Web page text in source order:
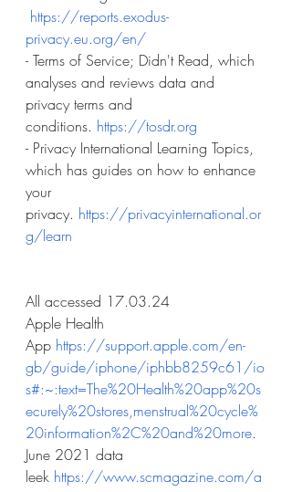
https://reports.exodus-
privacy.eu.org/en/
- Terms of Service; Didn't Read, which
analyses and reviews data and
privacy terms and
conditions. https://tosdr.org
- Privacy International Learning Topics,
which has guides on how to enhance
your
privacy. https://privacyinternational.or
g/learn
All accessed 17.03.24
Apple Health
App https://support.apple.com/en-
gb/guide/iphone/iphbb8259c61/io
s#:~:text=The%20Health%20app%20s
ecurely%20stores,menstrual%20cycle%
20information%2C%20and%20more.
June 2021 data
leek https://www.scmagazine.com/a